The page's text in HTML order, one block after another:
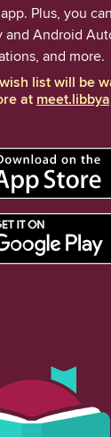
Plus, you
and Android
and more.
list will be
at